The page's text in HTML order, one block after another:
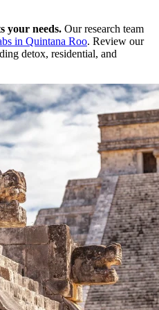
your needs. Our research team
in Quintana Roo. Review our
detox, residential, and